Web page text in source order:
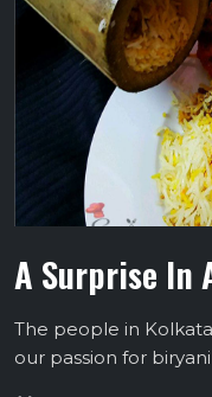
A Surprise In
The people in
our passion for